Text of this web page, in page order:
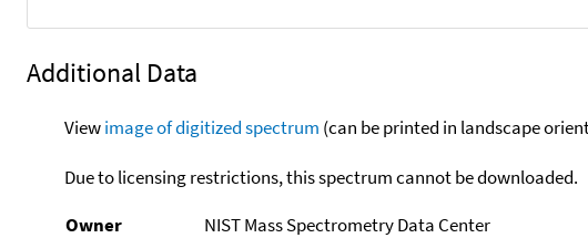
Additional Data
Viewimage of digitized spectrum (can be printed in landscape
Due to licensing restrictions, this spectrum cannot be downloaded.
Owner
NIST Mass Spectrometry Data Center